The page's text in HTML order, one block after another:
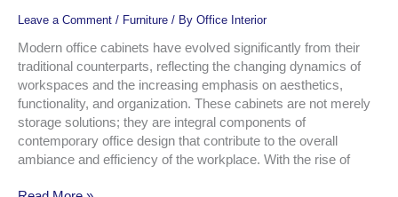
Leave a Comment / Furniture / By Office Interior
Modern office cabinets have evolved significantly from their
traditional counterparts, reflecting the changing dynamics of
workspaces and the increasing emphasis on aesthetics,
functionality, and organization. These cabinets are not merely
storage solutions; they are integral components of
contemporary office design that contribute to the overall
ambiance and efficiency of the workplace. With the rise of
Dubai